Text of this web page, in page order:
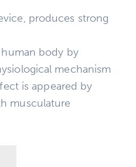
produces strong
body by
mechanism
is appeared by
musculature